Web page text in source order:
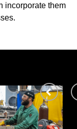
incorporate them